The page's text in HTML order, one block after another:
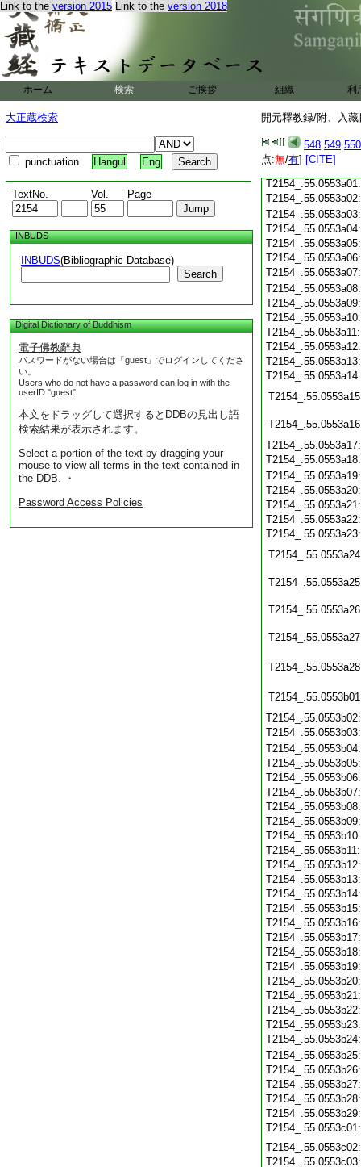
Link to the version 2015 Link to the version 2018
ホーム 検索 ご挨拶 組織 利
大正蔵検索
punctuation Hangul Eng
TextNo. Vol. Page
INBUDS
INBUDS(Bibliographic Database)
Search
Digital Dictionary of Buddhism
電子佛教辭典
パスワードがない場合は「guest」でログインしてくださ
い。
Users who do not have a password can log in with the
userID "guest".
本文をドラッグして選択するとDDBの見出し語
検索結果が表示されます。
Select a portion of the text by dragging your
mouse to view all terms in the text contained in
the DDB. ・
Password Access Policies
開元釋教録/附、入
548 549 550
点:無/有] [CITE]